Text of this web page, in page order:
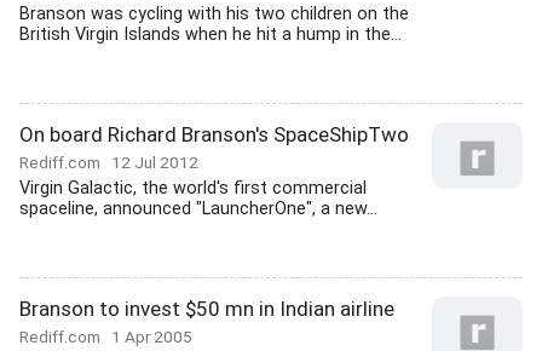
Branson was cycling with his two children on the
British Virgin Islands when he hit a hump in the...
On board Richard Branson's SpaceShipTwo
Rediff.com 12 Jul 2012
Virgin Galactic, the world's first commercial
spaceline, announced "LauncherOne", a new...
Branson to invest $50 mn in Indian airline
Rediff.com 1 Apr 2005